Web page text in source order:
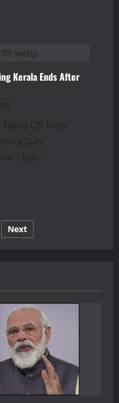
Kerala Ends After
Takes Off from
Stay
– July...
Next